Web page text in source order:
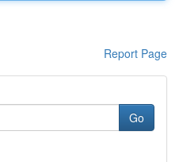
Report Page
Go